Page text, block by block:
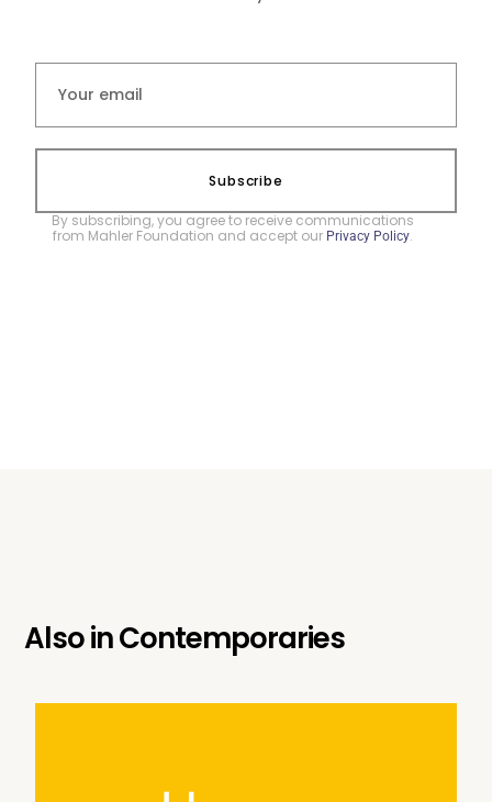
Subscribe
By subscribing, you agree to receive communications
from Mahler Foundation and accept our Privacy Policy.
Also inContemporaries